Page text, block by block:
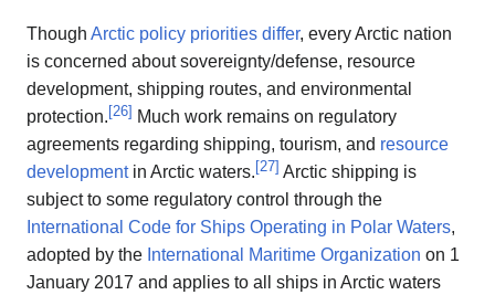
Though Arctic policy priorities differ, every Arctic nation
is concerned about sovereignty/defense, resource
development, shipping routes, and environmental
protection. [26] Much work remains on regulatory
agreements regarding shipping, tourism, and resource
developmentin Arctic waters. [27] Arctic shipping is
subject to some regulatory control through the
International Code for Ships Operating in Polar Waters,
adopted by the International Maritime Organization on 1
January 2017 and applies to all ships in Arctic waters